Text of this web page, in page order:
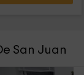
San Juan